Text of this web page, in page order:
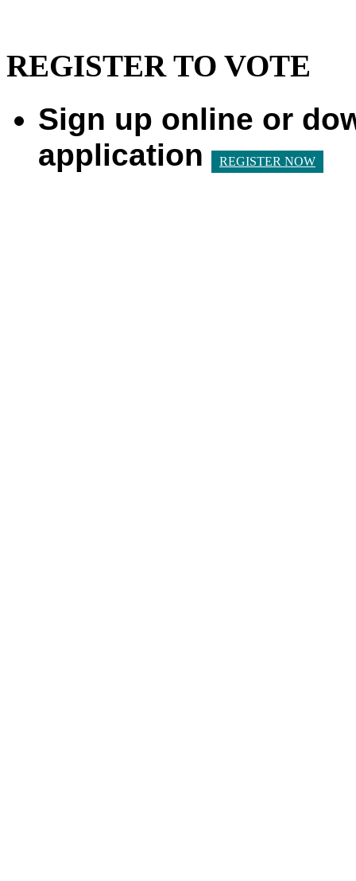
REGISTER TO VOTE
Sign up online or
application
REGISTER NOW